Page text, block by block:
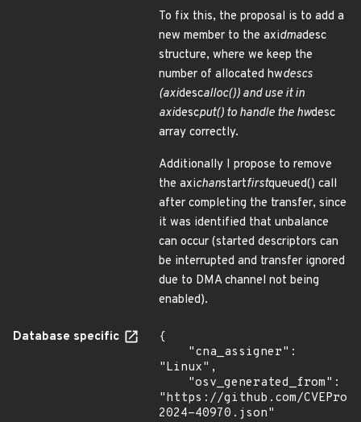
To fix this, the proposal is to add a
new member to the axidmadesc
structure, where we keep the
number of allocated hwdescs
(axidescalloc()) and use it in
axidescput() to handle the hwdesc
array correctly.
Additionally I propose to remove
the axichanstartfirstqueued() call
after completing the transfer, since
it was identified that unbalance
can occur (started descriptors can
be interrupted and transfer ignored
due to DMA channel not being
enabled).
Database specific
{
"Linux",
"https://github.com/
2024-40970.json"